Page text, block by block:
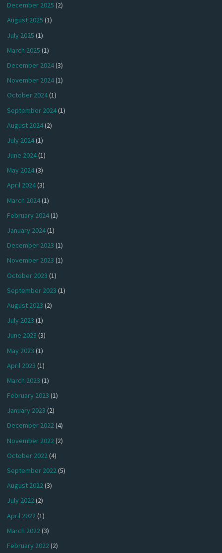
December 2025 (2)
August 2025 (1)
July 2025 (1)
March 2025 (1)
December 2024(3)
November 2024(1)
October 2024(1)
September 2024(1)
August 2024(2)
July 2024(1)
June 2024(1)
May 2024(3)
April 2024(3)
March 2024(1)
February 2024(1)
January 2024(1)
December 2023 (1)
November 2023 (1)
October 2023 (1)
September 2023 (1)
August 2023 (2)
July 2023 (1)
June 2023 (3)
May 2023 (1)
April 2023 (1)
March 2023 (1)
February 2023 (1)
January 2023 (2)
December 2022(4)
November 2022(2)
October 2022(4)
September 2022(5)
August 2022(3)
July 2022(2)
April 2022(1)
March 2022(3)
February 2022(2)